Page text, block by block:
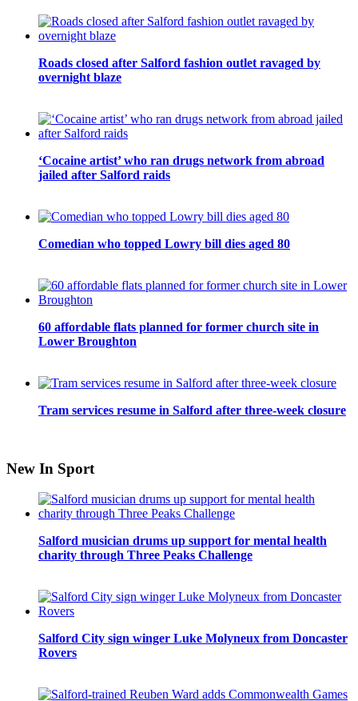
Roads closed after Salford fashion outlet ravaged by
overnight blaze
‘Cocaine artist’ who ran drugs network from abroad
jailed after Salford raids
Comedian who topped Lowry bill dies aged 80
60 affordable flats planned for former church site in
Lower Broughton
Tram services resume in Salford after three-week closure
New In Sport
Salford musician drums up support for mental health
charity through Three Peaks Challenge
Salford City sign winger Luke Molyneux from Doncaster
Rovers